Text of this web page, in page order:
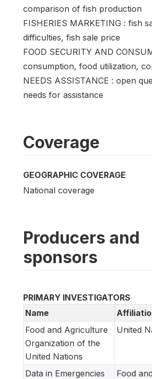
comparison of fish production
FISHERIES MARKETING : fish
difficulties, fish sale price
FOOD SECURITY AND
consumption, food utilization,
NEEDS ASSISTANCE : open
needs for assistance
Coverage
GEOGRAPHIC COVERAGE
National coverage
Producers and
sponsors
PRIMARY INVESTIGATORS
Name
Food and Agriculture
Organization of the
United Nations
United
Data in Emergencies
Food